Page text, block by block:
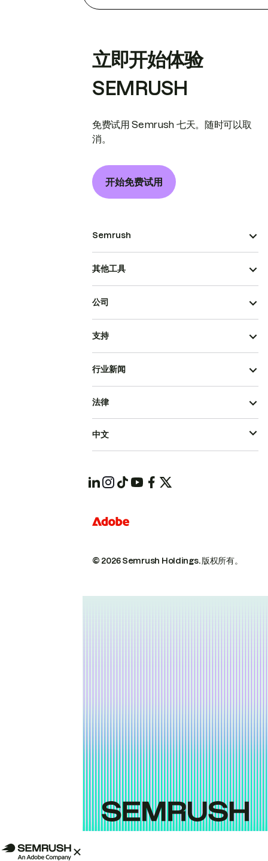
立即开始体验
SEMRUSH
免费试用 Semrush 七天。随时可以取
消。
开始免费试用
Semrush
其他工具
公司
支持
行业新闻
© 2026 Semrush Holdings.版权所有。
法律
中文